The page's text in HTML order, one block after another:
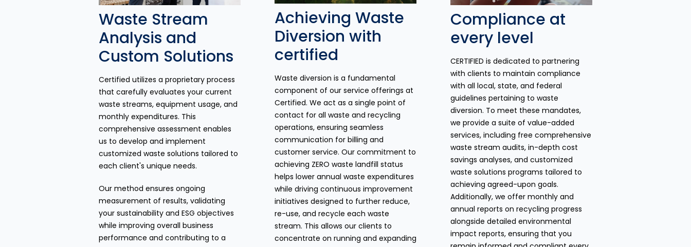
Waste Stream
Analysis and
Custom Solutions
Certified utilizes a proprietary process
that carefully evaluates your current
waste streams, equipment usage, and
monthly expenditures. This
comprehensive assessment enables
us to develop and implement
customized waste solutions tailored to
each client's unique needs.
Our method ensures ongoing
measurement of results, validating
your sustainability and ESG objectives
while improving overall business
performance and contributing to a
Achieving Waste
Diversion with
certified
Waste diversion is a fundamental
component of our service offerings at
Certified. We act as a single point of
contact for all waste and recycling
operations, ensuring seamless
communication for billing and
customer service. Our commitment to
achieving ZERO waste landfill status
helps lower annual waste expenditures
while driving continuous improvement
initiatives designed to further reduce,
re-use, and recycle each waste
stream. This allows our clients to
concentrate on running and expanding
Compliance at
every level
CERTIFIED is dedicated to partnering
with clients to maintain compliance
with all local, state, and federal
guidelines pertaining to waste
diversion. To meet these mandates,
we provide a suite of value-added
services, including free comprehensive
waste stream audits, in-depth cost
savings analyses, and customized
waste solutions programs tailored to
achieving agreed-upon goals.
Additionally, we offer monthly and
annual reports on recycling progress
alongside detailed environmental
impact reports, ensuring that you